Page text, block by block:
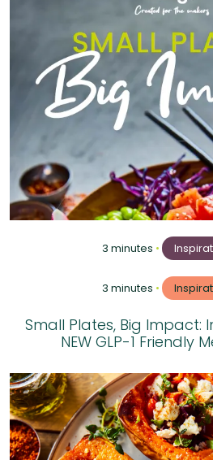
3 minutes •
3 minutes •
Small Plates, Big Impact:
NEW GLP-1 Friendly